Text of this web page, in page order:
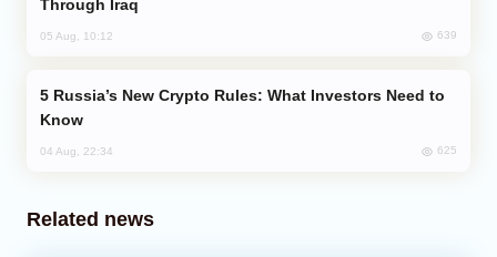
Through Iraq
05 Aug, 10:12 639
Know
04 Aug, 22:34 625
Related news